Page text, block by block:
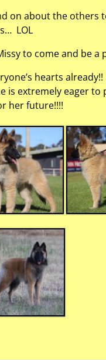
on about the
LOL
to come and be a
hearts already!!
extremely eager to
her future!!!!